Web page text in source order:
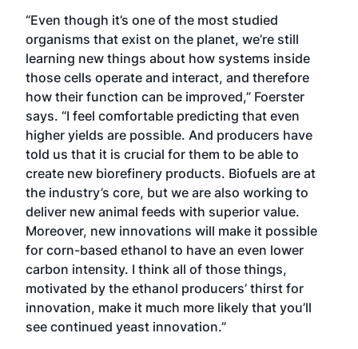
“Even though it’s one of the most studied
organisms that exist on the planet, we’re still
learning new things about how systems inside
those cells operate and interact, and therefore
how their function can be improved,” Foerster
says. “I feel comfortable predicting that even
higher yields are possible. And producers have
told us that it is crucial for them to be able to
create new biorefinery products. Biofuels are at
the industry’s core, but we are also working to
deliver new animal feeds with superior value.
Moreover, new innovations will make it possible
for corn-based ethanol to have an even lower
carbon intensity. I think all of those things,
motivated by the ethanol producers’ thirst for
innovation, make it much more likely that you’ll
see continued yeast innovation.”